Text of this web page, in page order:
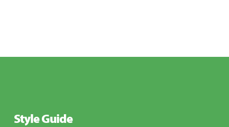
Style Guide